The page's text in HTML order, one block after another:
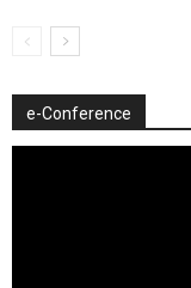
e-Conference